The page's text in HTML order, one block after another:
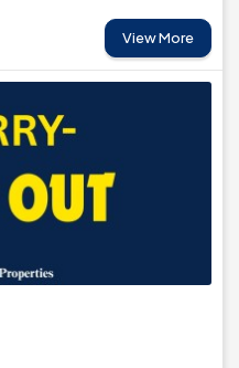
View More